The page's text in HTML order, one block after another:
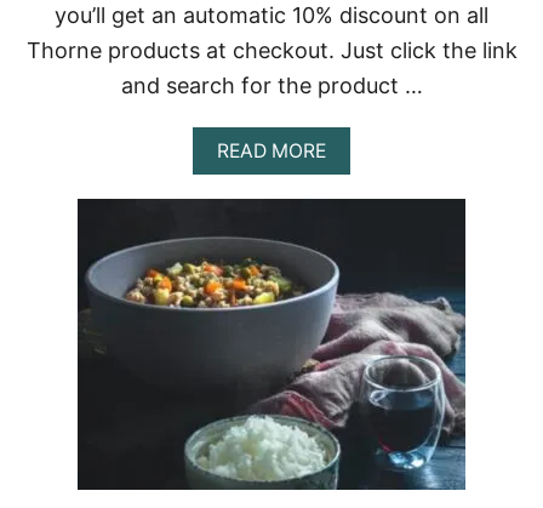
you’ll get an automatic 10% discount on all
Thorne products at checkout. Just click the link
and search for the product …
READ MOREA
B
O
E
A
S
Y
A
N
D
S
A
F
E